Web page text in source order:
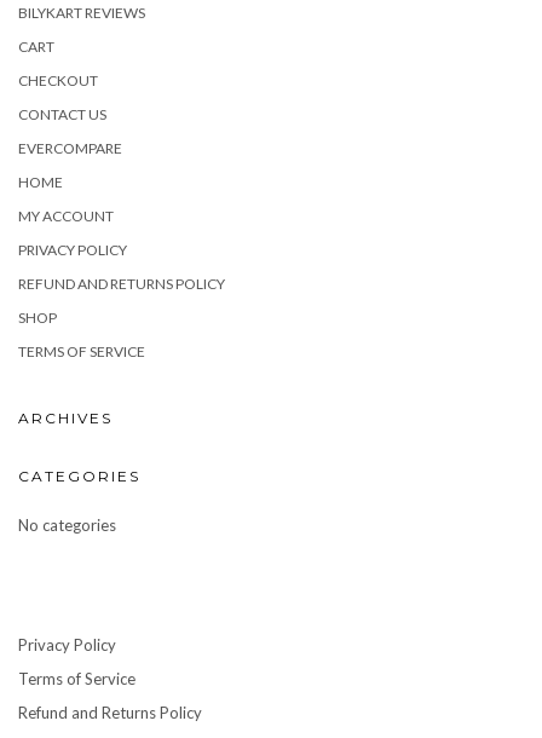
BILYKART REVIEWS
CART
CHECKOUT
CONTACT US
EVERCOMPARE
HOME
MY ACCOUNT
PRIVACY POLICY
REFUND AND RETURNS POLICY
SHOP
TERMS OF SERVICE
ARCHIVES
CATEGORIES
No categories
Privacy Policy
Terms of Service
Refund and Returns Policy